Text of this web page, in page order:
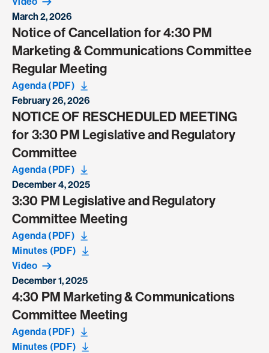
March 2, 2026
Notice of Cancellation for 4:30 PM
Marketing & Communications Committee
Regular Meeting
Agenda (PDF)
February 26, 2026
NOTICE OF RESCHEDULED MEETING
for 3:30 PM Legislative and Regulatory
Committee
Agenda (PDF)
December 4, 2025
3:30 PM Legislative and Regulatory
Committee Meeting
Agenda (PDF)
Minutes (PDF)
Video
December 1, 2025
4:30 PM Marketing & Communications
Committee Meeting
Agenda (PDF)
Minutes (PDF)